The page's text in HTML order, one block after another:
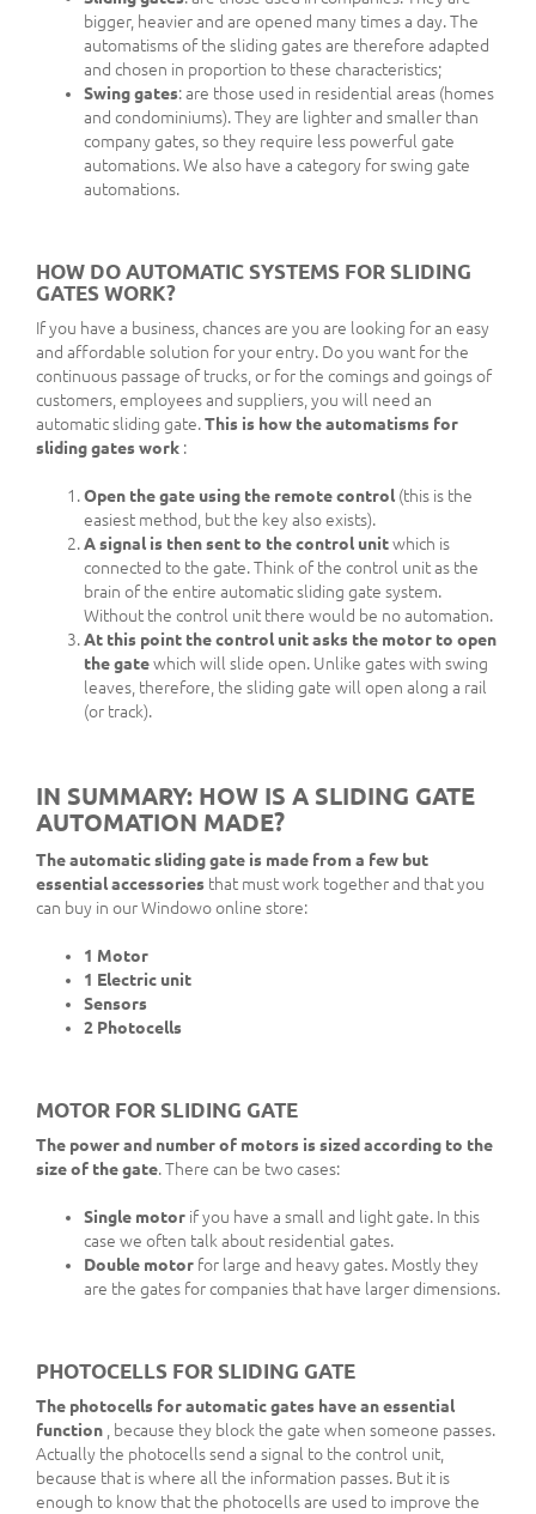
bigger, heavier and are opened many times a day. The
automatisms of the sliding gates are therefore adapted
and chosen in proportion to these characteristics;
Swing gates: are those used in residential areas (homes
and condominiums). They are lighter and smaller than
company gates, so they require less powerful gate
automations. We also have a category for swing gate
automations.
HOW DO AUTOMATIC SYSTEMS FOR SLIDING
GATES WORK?
If you have a business, chances are you are looking for an easy
and affordable solution for your entry. Do you want for the
continuous passage of trucks, or for the comings and goings of
customers, employees and suppliers, you will need an
automatic sliding gate.This is how the automatisms for
sliding gates work :
Open the gate using the remote control (this is the
easiest method, but the key also exists).
A signal is then sent to the control unitwhich is
connected to the gate. Think of the control unit as the
brain of the entire automatic sliding gate system.
Without the control unit there would be no automation.
At this point the control unit asks the motor to open
the gatewhich will slide open. Unlike gates with swing
leaves, therefore, the sliding gate will open along a rail
(or track).
IN SUMMARY: HOW IS A SLIDING GATE
AUTOMATION MADE?
The automatic sliding gate is made from a few but
essential accessories that must work together and that you
can buy in our Windowo online store:
1 Motor
1 Electric unit
Sensors
2 Photocells
MOTOR FOR SLIDING GATE
The power and number of motors is sized according to the
size of the gate. There can be two cases:
Single motor if you have a small and light gate. In this
case we often talk about residential gates.
Double motor for large and heavy gates. Mostly they
are the gates for companies that have larger dimensions.
PHOTOCELLS FOR SLIDING GATE
The photocells for automatic gates have an essential
function , because they block the gate when someone passes.
Actually the photocells send a signal to the control unit,
because that is where all the information passes. But it is
enough to know that the photocells are used to improve the